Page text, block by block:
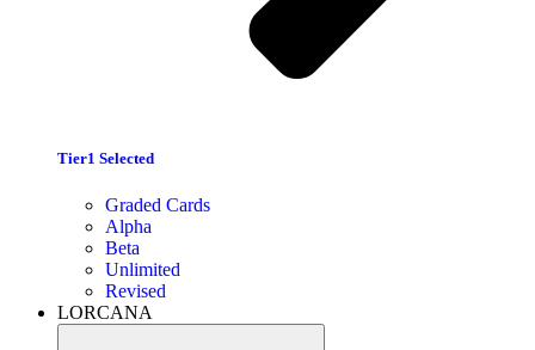
Tier1 Selected
Graded Cards
Alpha
Beta
Unlimited
Revised
LORCANA